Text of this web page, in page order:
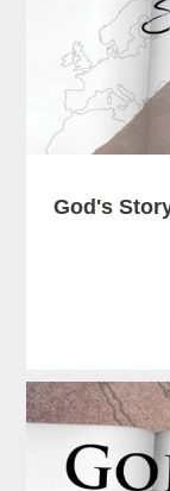
God's